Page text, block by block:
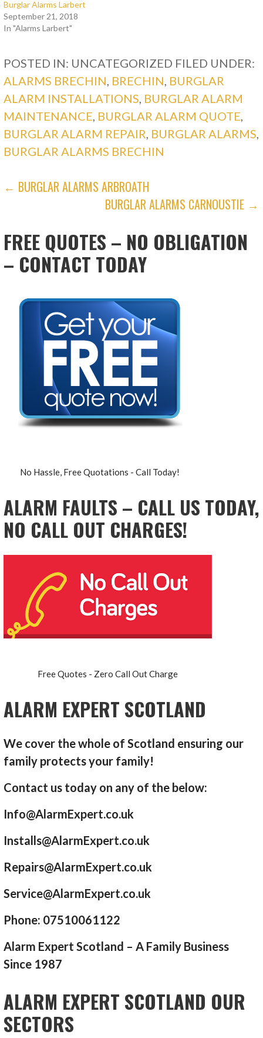
Burglar Alarms Larbert
September 21, 2018
In "Alarms Larbert"
POSTED IN: UNCATEGORIZED FILED UNDER:
ALARMS BRECHIN BRECHIN BURGLAR
ALARM INSTALLATIONS BURGLAR ALARM
MAINTENANCE BURGLAR ALARM QUOTE
BURGLAR ALARM REPAIR BURGLAR ALARMS
BURGLAR ALARMS BRECHIN
POST
NAVIGATION
← BURGLAR ALARMS ARBROATH
BURGLAR ALARMS CARNOUSTIE →
FREE QUOTES – NO OBLIGATION
– CONTACT TODAY
No Hassle, Free Quotations - Call Today!
ALARM FAULTS – CALL US TODAY,
NO CALL OUT CHARGES!
Free Quotes - Zero Call Out Charge
ALARM EXPERT SCOTLAND
We cover the whole of Scotland ensuring our
family protects your family!
Contact us today on any of the below:
Info@AlarmExpert.co.uk
Installs@AlarmExpert.co.uk
Repairs@AlarmExpert.co.uk
Service@AlarmExpert.co.uk
Phone: 07510061122
Alarm Expert Scotland – A Family Business
Since 1987
ALARM EXPERT SCOTLAND OUR
SECTORS